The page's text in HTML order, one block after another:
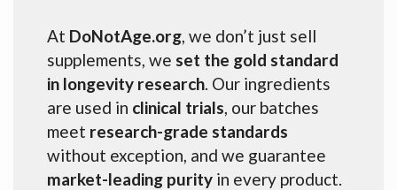
At DoNotAge.org, we don’t just sell
supplements, we set the gold standard
in longevity research. Our ingredients
are used in clinical trials, our batches
meet research-grade standards
without exception, and we guarantee
market-leading purity in every product.